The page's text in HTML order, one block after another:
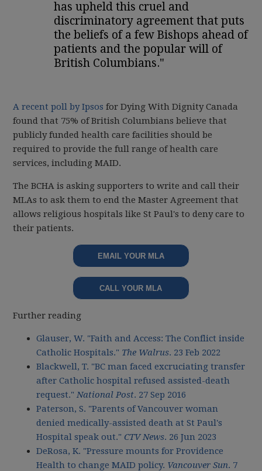
has upheld this cruel and
discriminatory agreement that puts
the beliefs of a few Bishops ahead of
patients and the popular will of
British Columbians."
A recent poll by Ipsos for Dying With Dignity Canada
found that 75% of British Columbians believe that
publicly funded health care facilities should be
required to provide the full range of health care
services, including MAID.
The BCHA is asking supporters to write and call their
MLAs to ask them to end the Master Agreement that
allows religious hospitals like St Paul's to deny care to
their patients.
EMAIL YOUR MLA
CALL YOUR MLA
Further reading
Glauser, W. "Faith and Access: The Conflict inside
Catholic Hospitals." The Walrus. 23 Feb 2022
Blackwell, T. "BC man faced excruciating transfer
after Catholic hospital refused assisted-death
request."National Post. 27 Sep 2016
Paterson, S. "Parents of Vancouver woman
denied medically-assisted death at St Paul's
Hospital speak out." CTV News. 26 Jun 2023
DeRosa, K. "Pressure mounts for Providence
Health to change MAID policy. Vancouver Sun. 7